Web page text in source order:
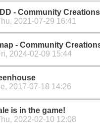
- Community
2021-07-29 16:41
- Community
2024-02-09 15:44
2017-07-18 14:26
is in the game!
2022-02-10 12:08